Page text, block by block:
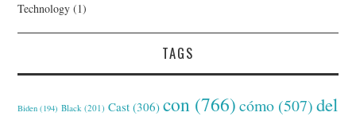
Technology (1)
TAGS
Biden (194) Black (201) Cast (306) con (766) cómo (507) del